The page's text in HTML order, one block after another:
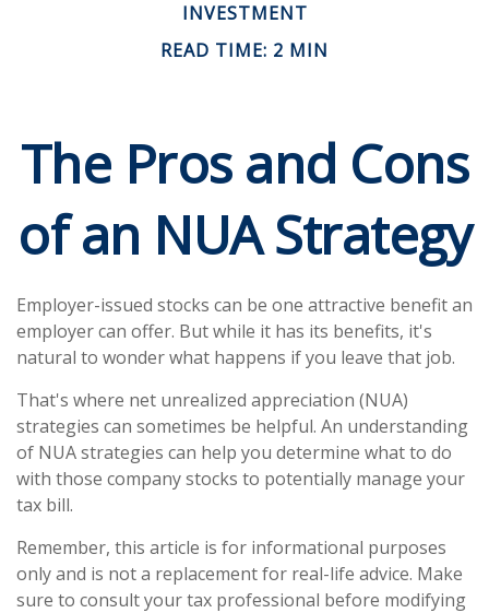
INVESTMENT
READ TIME: 2 MIN
The Pros and Cons
of an NUA Strategy
Employer-issued stocks can be one attractive benefit an
employer can offer. But while it has its benefits, it's
natural to wonder what happens if you leave that job.
That's where net unrealized appreciation (NUA)
strategies can sometimes be helpful. An understanding
of NUA strategies can help you determine what to do
with those company stocks to potentially manage your
tax bill.
Remember, this article is for informational purposes
only and is not a replacement for real-life advice. Make
sure to consult your tax professional before modifying